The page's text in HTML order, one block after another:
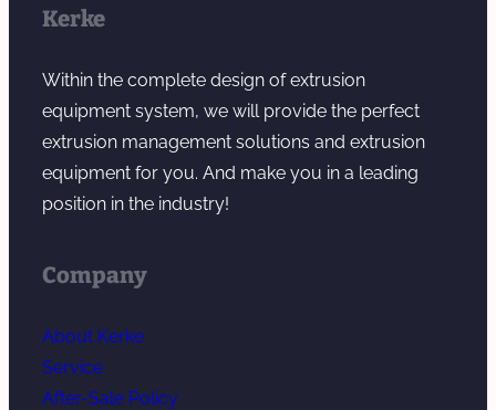
Kerke
Within the complete design of extrusion
equipment system, we will provide the perfect
extrusion management solutions and extrusion
equipment for you. And make you in a leading
position in the industry!
Company
About Kerke
Service
After-Sale Policy